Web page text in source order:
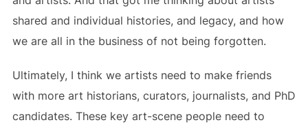
shared and individual histories, and legacy, and how
we are all in the business of not being forgotten.
Ultimately, I think we artists need to make friends
with more art historians, curators, journalists, and PhD
candidates. These key art-scene people need to